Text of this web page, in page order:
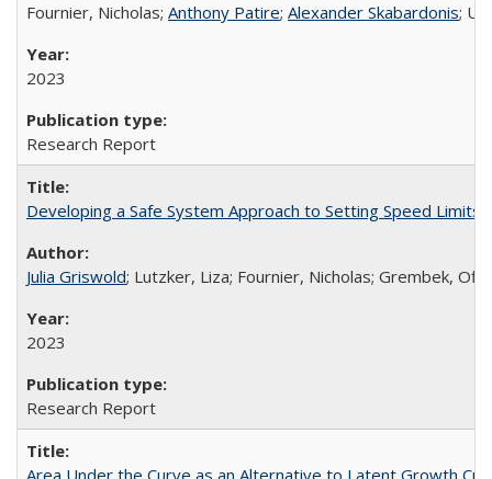
Fournier, Nicholas; Anthony Patire; Alexander Skabardonis;
2023
Research Report
Developing a Safe System Approach to Setting Speed Limits
Julia Griswold; Lutzker, Liza; Fournier, Nicholas; Grembek,
2023
Research Report
Area Under the Curve as an Alternative to Latent Growth